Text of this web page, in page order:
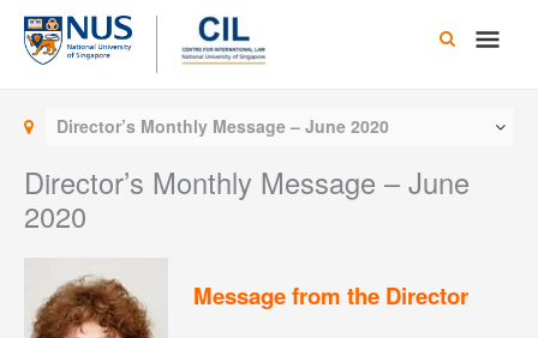
Skip
content
Main
Director’s Monthly Message – June 2020
Director’s Monthly Message – June
2020
Message from the Director